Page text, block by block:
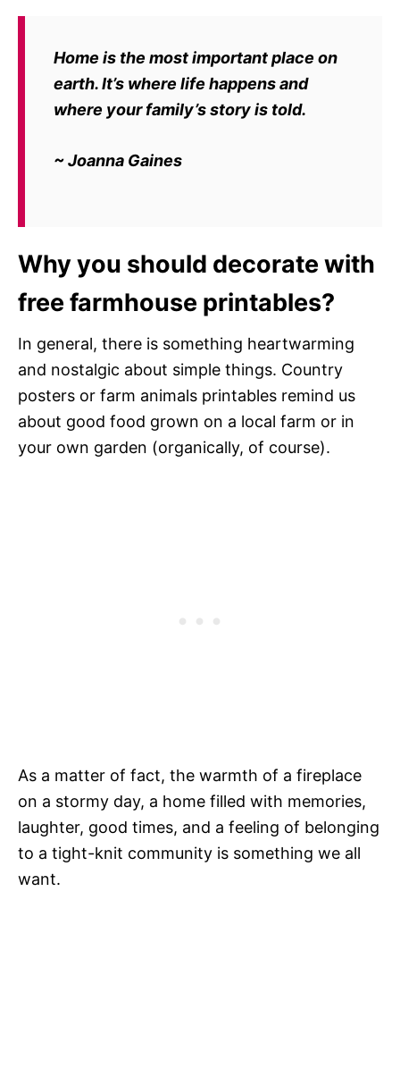
Home is the most important place on
earth. It’s where life happens and
where your family’s story is told.
~ Joanna Gaines
Why you should decorate with
free farmhouse printables?
In general, there is something heartwarming
and nostalgic about simple things. Country
posters or farm animals printables remind us
about good food grown on a local farm or in
your own garden (organically, of course).
As a matter of fact, the warmth of a fireplace
on a stormy day, a home filled with memories,
laughter, good times, and a feeling of belonging
to a tight-knit community is something we all
want.